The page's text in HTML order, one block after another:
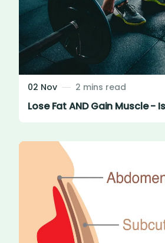
02 Nov 2 mins read
Lose Fat AND Gain Muscle -